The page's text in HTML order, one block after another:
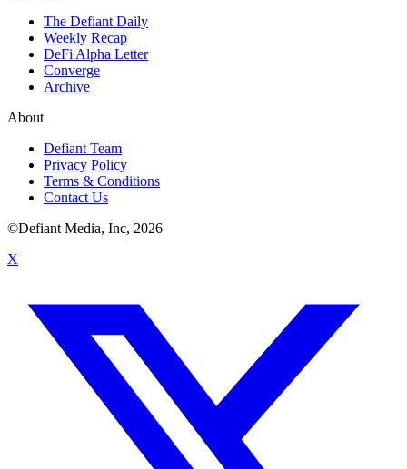
The Defiant Daily
Weekly Recap
DeFi Alpha Letter
Converge
Archive
About
Defiant Team
Privacy Policy
Terms & Conditions
Contact Us
©Defiant Media, Inc, 2026
X